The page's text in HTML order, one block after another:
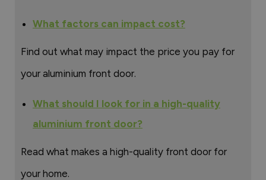
What factors can impact cost?
Find out what may impact the price you pay for
your aluminium front door.
What should I look for in a high-quality
aluminium front door?
Read what makes a high-quality front door for
your home.